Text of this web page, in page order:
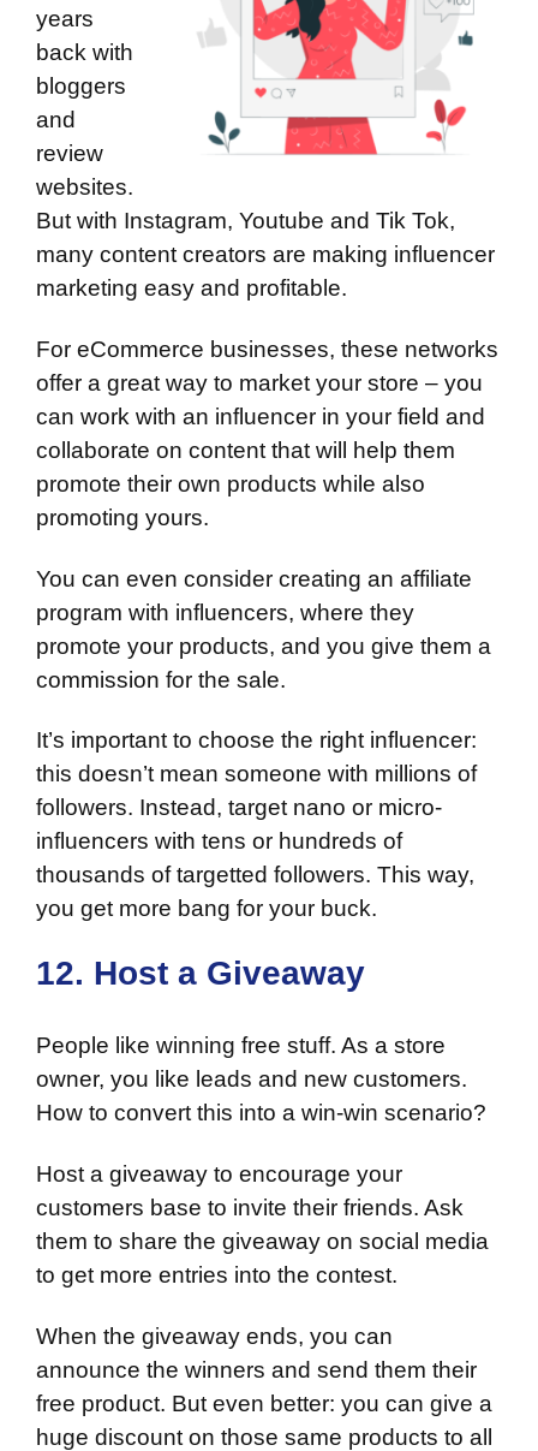
years
back with
bloggers
and
review
websites.
But with Instagram, Youtube and Tik Tok,
many content creators are making influencer
marketing easy and profitable.
For eCommerce businesses, these networks
offer a great way to market your store – you
can work with an influencer in your field and
collaborate on content that will help them
promote their own products while also
promoting yours.
You can even consider creating an affiliate
program with influencers, where they
promote your products, and you give them a
commission for the sale.
It’s important to choose the right influencer:
this doesn’t mean someone with millions of
followers. Instead, target nano or micro-
influencers with tens or hundreds of
thousands of targetted followers. This way,
you get more bang for your buck.
12. Host a Giveaway
People like winning free stuff. As a store
owner, you like leads and new customers.
How to convert this into a win-win scenario?
Host a giveaway to encourage your
customers base to invite their friends. Ask
them to share the giveaway on social media
to get more entries into the contest.
When the giveaway ends, you can
announce the winners and send them their
free product. But even better: you can give a
huge discount on those same products to all